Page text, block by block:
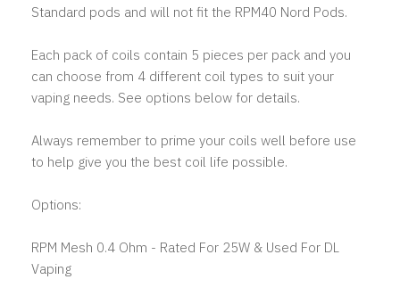
Standard pods and will not fit the RPM40 Nord Pods.
Each pack of coils contain 5 pieces per pack and you
can choose from 4 different coil types to suit your
vaping needs. See options below for details.
Always remember to prime your coils well before use
to help give you the best coil life possible.
Options:
RPM Mesh 0.4 Ohm - Rated For 25W & Used For DL
Vaping